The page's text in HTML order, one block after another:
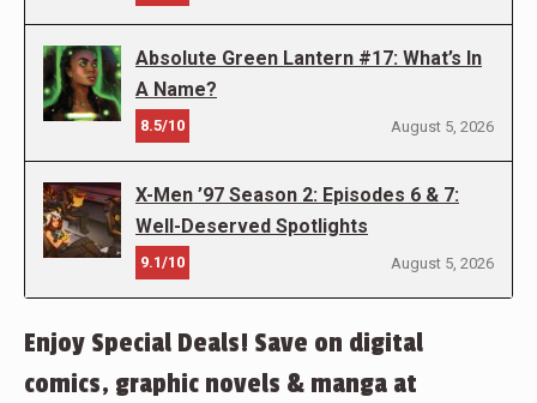
Absolute Green Lantern #17: What’s In
A Name?
8.5/10 August 5, 2026
X-Men ’97 Season 2: Episodes 6 & 7:
Well-Deserved Spotlights
9.1/10 August 5, 2026
Enjoy Special Deals! Save on digital
comics, graphic novels & manga at